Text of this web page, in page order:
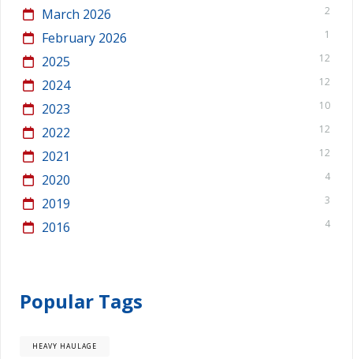
March 2026 2
February 2026 1
2025 12
2024 12
2023 10
2022 12
2021 12
2020 4
2019 3
2016 4
Popular Tags
HEAVY HAULAGE